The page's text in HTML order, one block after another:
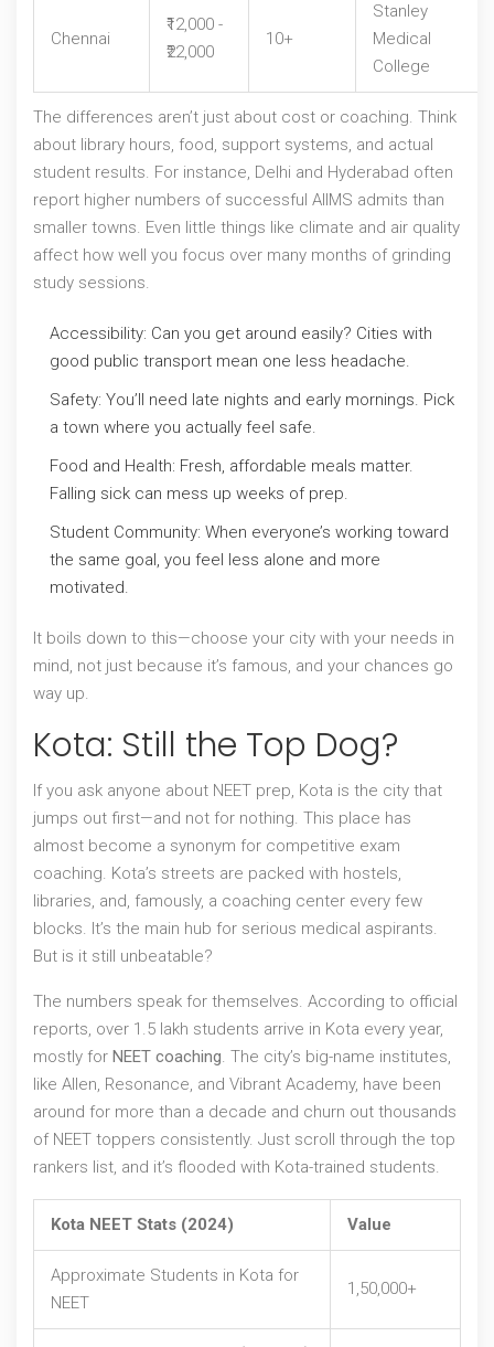
Chennai
₹12,000 -
₹22,000
10+
Stanley
Medical
College
The differences aren’t just about cost or coaching. Think
about library hours, food, support systems, and actual
student results. For instance, Delhi and Hyderabad often
report higher numbers of successful AIIMS admits than
smaller towns. Even little things like climate and air quality
affect how well you focus over many months of grinding
study sessions.
Accessibility: Can you get around easily? Cities with
good public transport mean one less headache.
Safety: You’ll need late nights and early mornings. Pick
a town where you actually feel safe.
Food and Health: Fresh, affordable meals matter.
Falling sick can mess up weeks of prep.
Student Community: When everyone’s working toward
the same goal, you feel less alone and more
motivated.
It boils down to this—choose your city with your needs in
mind, not just because it’s famous, and your chances go
way up.
Kota: Still the Top Dog?
If you ask anyone about NEET prep, Kota is the city that
jumps out first—and not for nothing. This place has
almost become a synonym for competitive exam
coaching. Kota’s streets are packed with hostels,
libraries, and, famously, a coaching center every few
blocks. It’s the main hub for serious medical aspirants.
But is it still unbeatable?
The numbers speak for themselves. According to official
reports, over 1.5 lakh students arrive in Kota every year,
mostly for NEET coaching. The city’s big-name institutes,
like Allen, Resonance, and Vibrant Academy, have been
around for more than a decade and churn out thousands
of NEET toppers consistently. Just scroll through the top
rankers list, and it’s flooded with Kota-trained students.
Kota NEET Stats (2024) Value
Approximate Students in Kota for
NEET
1,50,000+